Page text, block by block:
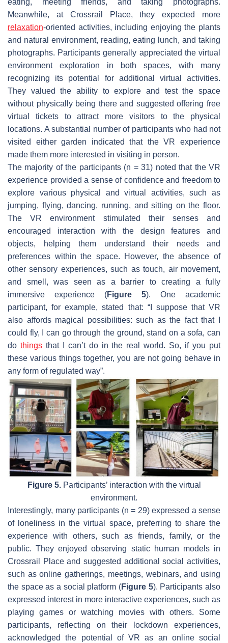
eating, meeting friends, and taking photographs.
Meanwhile, at Crossrail Place, they expected more
relaxation-oriented activities, including enjoying the plants
and natural environment, reading, eating lunch, and taking
photographs. Participants generally appreciated the virtual
environment exploration in both spaces, with many
recognizing its potential for additional virtual activities.
They valued the ability to explore and test the space
without physically being there and suggested offering free
virtual tickets to attract more visitors to the physical
locations. A substantial number of participants who had not
visited either garden indicated that the VR experience
made them more interested in visiting in person.
The majority of the participants (n = 31) noted that the VR
experience provided a sense of confidence and freedom to
explore various physical and virtual activities, such as
jumping, flying, dancing, running, and sitting on the floor.
The VR environment stimulated their senses and
encouraged interaction with the design features and
objects, helping them understand their needs and
preferences within the space. However, the absence of
other sensory experiences, such as touch, air movement,
and smell, was seen as a barrier to creating a fully
immersive experience (Figure 5). One academic
participant, for example, stated that: “I suppose that VR
also affords magical possibilities: such as the fact that I
could fly, I can go through the ground, stand on a sofa, can
do thingsthat I can’t do in the real world. So, if you put
these various things together, you are not going behave in
any form of regulated way”.
Figure 5.Participants’ interaction with the virtual
environment.
Interestingly, many participants (n = 29) expressed a sense
of loneliness in the virtual space, preferring to share the
experience with others, such as friends, family, or the
public. They enjoyed observing static human models in
Crossrail Place and suggested additional social activities,
such as online gatherings, meetings, webinars, and using
the space as a social platform (Figure 5). Participants also
expressed interest in more interactive experiences, such as
playing games or watching movies with others. Some
participants, reflecting on their lockdown experiences,
acknowledged the potential of VR as an online social